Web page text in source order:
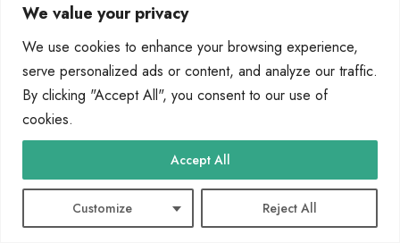
We value your privacy
We use cookies to enhance your browsing experience,
serve personalized ads or content, and analyze our traffic.
By clicking "Accept All", you consent to our use of
cookies.
Customize Reject All
Accept All
The storage industry is dominated by a few key players, with
Samsung leading the pack. These manufacturers are driving
innovation in NAND flash memory, shaping the future of storage
solutions. From consumer devices to enterprise systems, their
influence is undeniable.
Leading Brands
Samsung holds a commanding 34% share of the NAND